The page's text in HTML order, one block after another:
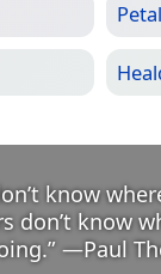
know
don’t know
” —Paul